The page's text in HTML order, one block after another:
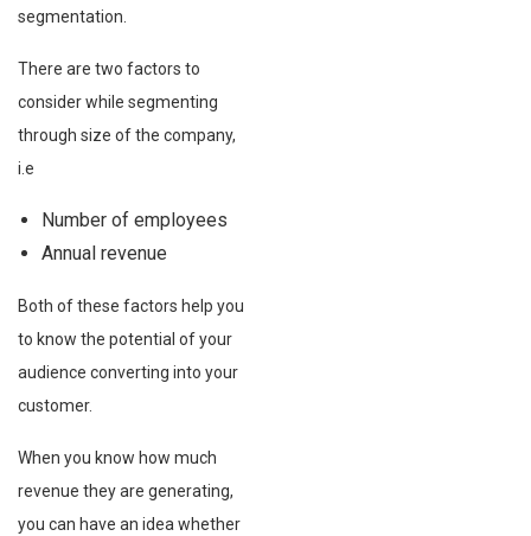
segmentation.
There are two factors to
consider while segmenting
through size of the company,
i.e
Number of employees
Annual revenue
Both of these factors help you
to know the potential of your
audience converting into your
customer.
When you know how much
revenue they are generating,
you can have an idea whether